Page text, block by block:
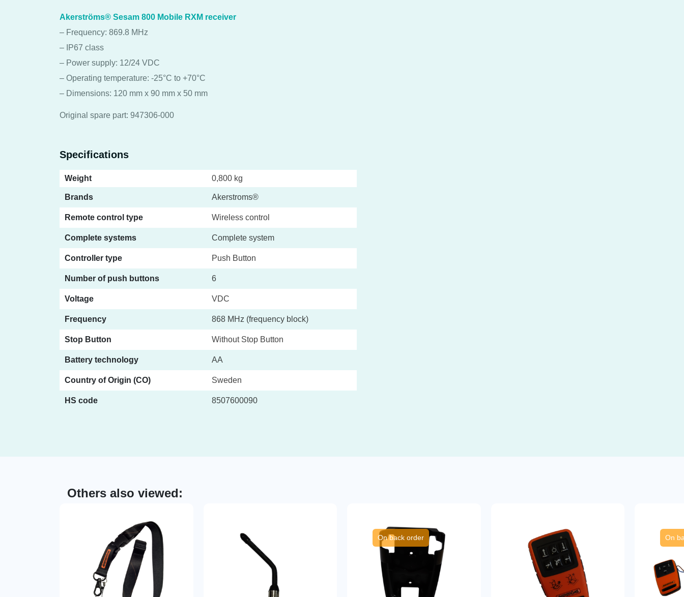
Akerströms® Sesam 800 Mobile RXM receiver
– Frequency: 869.8 MHz
– IP67 class
– Power supply: 12/24 VDC
– Operating temperature: -25°C to +70°C
– Dimensions: 120 mm x 90 mm x 50 mm
Original spare part: 947306-000
Specifications
Weight 0,800 kg
Brands Akerstroms®
Remote control type Wireless control
Complete systems Complete system
Controller type Push Button
Number of push buttons 6
Voltage VDC
Frequency 868 MHz (frequency block)
Stop Button Without Stop Button
Battery technology AA
Country of Origin (CO) Sweden
HS code 8507600090
Others also viewed:
On back order On